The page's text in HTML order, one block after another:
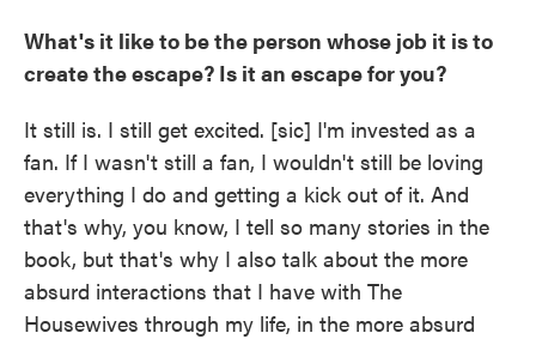
What's it like to be the person whose job it is to
create the escape? Is it an escape for you?
It still is. I still get excited. [sic] I'm invested as a
fan. If I wasn't still a fan, I wouldn't still be loving
everything I do and getting a kick out of it. And
that's why, you know, I tell so many stories in the
book, but that's why I also talk about the more
absurd interactions that I have with The
Housewives through my life, in the more absurd